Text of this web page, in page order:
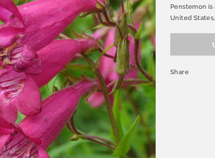
Penstemon
United
Share